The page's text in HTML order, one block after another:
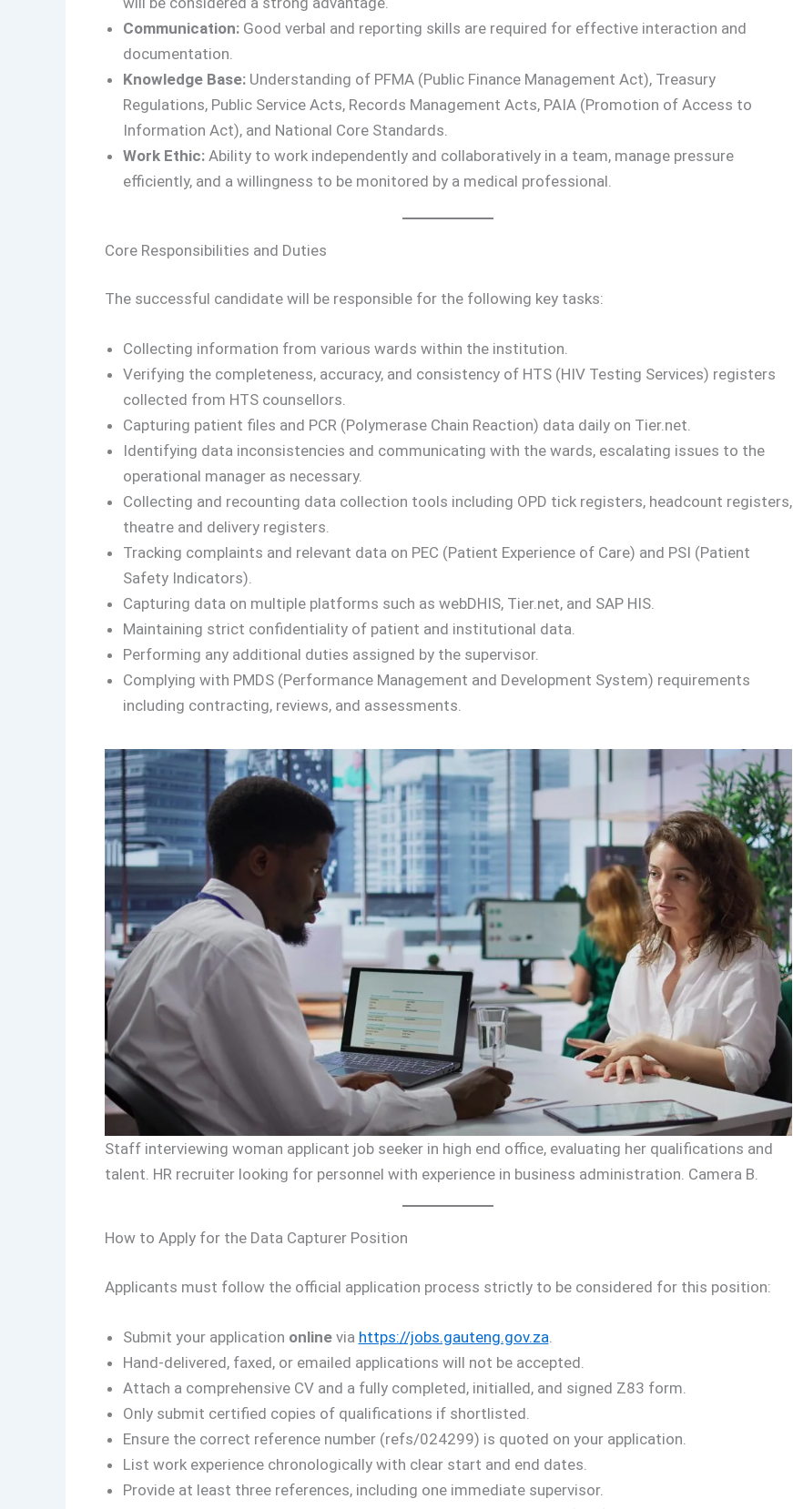
Communication:Good verbal and reporting skills are required for effective interaction and
documentation.
Knowledge Base:Understanding of PFMA (Public Finance Management Act), Treasury
Regulations, Public Service Acts, Records Management Acts, PAIA (Promotion of Access to
Information Act), and National Core Standards.
Work Ethic:Ability to work independently and collaboratively in a team, manage pressure
efficiently, and a willingness to be monitored by a medical professional.
Core Responsibilities and Duties
The successful candidate will be responsible for the following key tasks:
Collecting information from various wards within the institution.
Verifying the completeness, accuracy, and consistency of HTS (HIV Testing Services) registers
collected from HTS counsellors.
Capturing patient files and PCR (Polymerase Chain Reaction) data daily on Tier.net.
Identifying data inconsistencies and communicating with the wards, escalating issues to the
operational manager as necessary.
Collecting and recounting data collection tools including OPD tick registers, headcount registers,
theatre and delivery registers.
Tracking complaints and relevant data on PEC (Patient Experience of Care) and PSI (Patient
Safety Indicators).
Capturing data on multiple platforms such as webDHIS, Tier.net, and SAP HIS.
Maintaining strict confidentiality of patient and institutional data.
Performing any additional duties assigned by the supervisor.
Complying with PMDS (Performance Management and Development System) requirements
including contracting, reviews, and assessments.
Staff interviewing woman applicant job seeker in high end office, evaluating her qualifications and
talent. HR recruiter looking for personnel with experience in business administration. Camera B.
How to Apply for the Data Capturer Position
Applicants must follow the official application process strictly to be considered for this position:
Submit your application onlinevia https://jobs.gauteng.gov.za
Hand-delivered, faxed, or emailed applications will not be accepted.
Attach a comprehensive CV and a fully completed, initialled, and signed Z83 form.
Only submit certified copies of qualifications if shortlisted.
Ensure the correct reference number (refs/024299) is quoted on your application.
List work experience chronologically with clear start and end dates.
Provide at least three references, including one immediate supervisor.